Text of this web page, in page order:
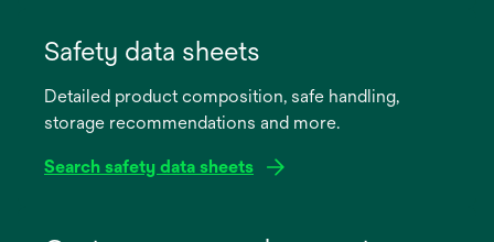
new
Safety data sheets
Detailed product composition, safe handling,
storage recommendations and more.
Search safety data sheets